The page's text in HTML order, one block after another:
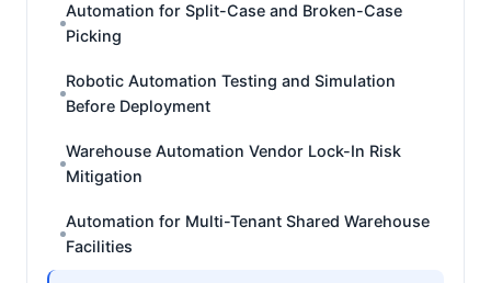
Automation for Split-Case and Broken-Case
Picking
Robotic Automation Testing and Simulation
Before Deployment
Warehouse Automation Vendor Lock-In Risk
Mitigation
Automation for Multi-Tenant Shared Warehouse
Facilities